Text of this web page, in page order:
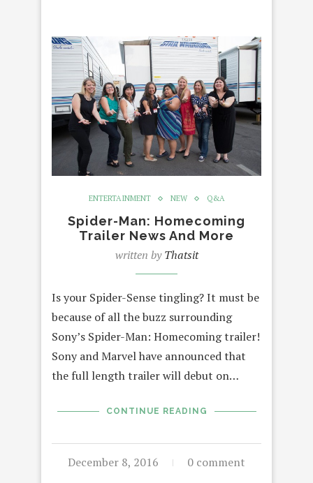
ENTERTAINMENT NEW Q&A
Spider-Man: Homecoming
Trailer News And More
written byThatsit
Is your Spider-Sense tingling? It must be
because of all the buzz surrounding
Sony’s Spider-Man: Homecoming trailer!
Sony and Marvel have announced that
the full length trailer will debut on…
CONTINUE READING
December 8, 2016 0 comment